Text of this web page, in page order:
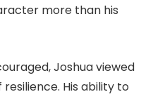
more than his
Joshua viewed
His ability to